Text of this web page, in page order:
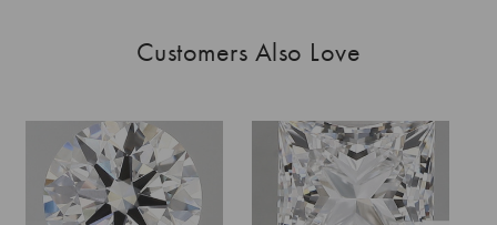
Customers Also Love